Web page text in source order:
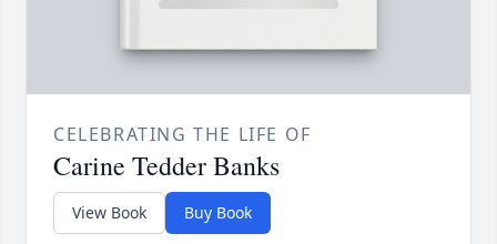
CELEBRATING THE LIFE OF
Carine Tedder Banks
View Book Buy Book